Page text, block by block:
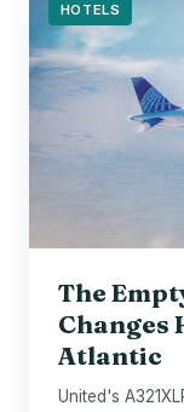
HOTELS
The
Changes
Atlantic
United's